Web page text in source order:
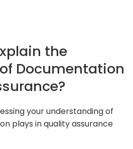
the
Documentation
your understanding of
plays in quality assurance